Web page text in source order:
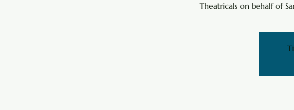
Theatricals on behalf of